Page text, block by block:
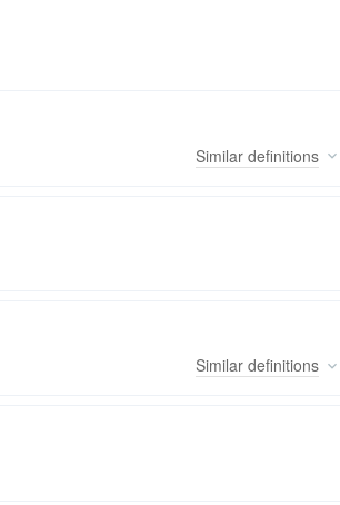
Similar definitions
Similar definitions